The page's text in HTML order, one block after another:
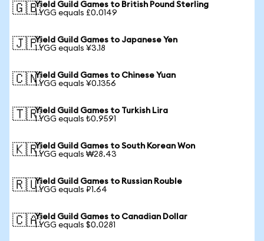
🇬🇧Yield Guild Games to British Pound Sterling
1 YGG equals £0.0149
🇯🇵Yield Guild Games to Japanese Yen
1 YGG equals ¥3.18
🇨🇳Yield Guild Games to Chinese Yuan
1 YGG equals ¥0.1356
🇹🇷Yield Guild Games to Turkish Lira
1 YGG equals ₺0.9591
🇰🇷Yield Guild Games to South Korean Won
1 YGG equals ₩28.43
🇷🇺Yield Guild Games to Russian Rouble
1 YGG equals ₽1.64
🇨🇦Yield Guild Games to Canadian Dollar
1 YGG equals $0.0281